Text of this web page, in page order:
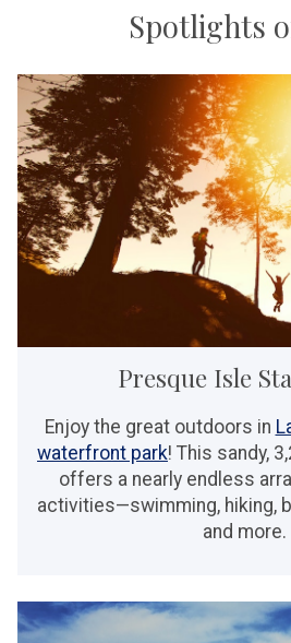
Spotlights
Presque Isle
Enjoy the great outdoors in
waterfront park! This sandy,
offers a nearly endless
activities—swimming, hiking,
and more.